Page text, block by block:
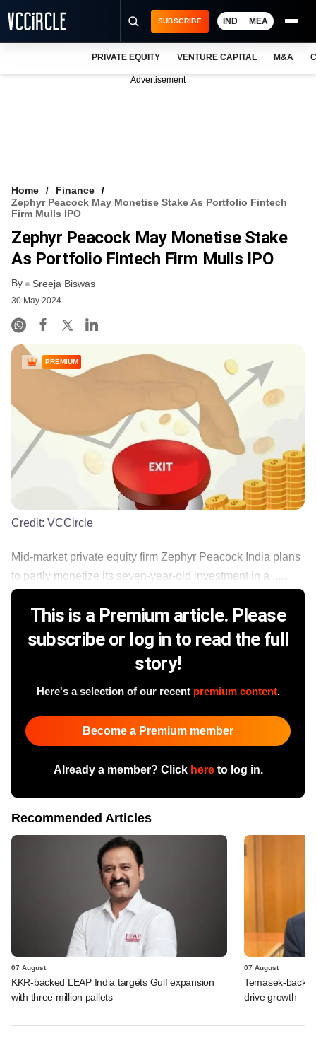
VCC INTELLIGENCE
FREE NEWSLETTER
SUBSCRIBE IND MEA
PRIVATE EQUITY VENTURE CAPITAL M&A
Advertisement
Home
Finance
Zephyr Peacock May Monetise Stake As Portfolio Fintech
Firm Mulls IPO
Zephyr Peacock May Monetise Stake
As Portfolio Fintech Firm Mulls IPO
By Sreeja Biswas
30 May 2024
PREMIUM
Credit: VCCircle
Mid-market private equity firm Zephyr Peacock India plans
to partly monetize its seven-year-old investment in a ......
This is a Premium article. Please
subscribe or log in to read the full
story!
Here's a selection of our recent premium content.
Become a Premium member
Already a member? Click hereto log in.
Recommended Articles
07 August
KKR-backed LEAP India targets Gulf expansion
with three million pallets
07 August
Temasek-
drive growth